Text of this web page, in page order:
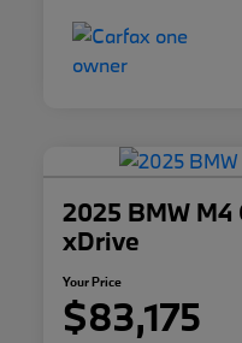
2025 BMW
xDrive
Your Price
$83,175